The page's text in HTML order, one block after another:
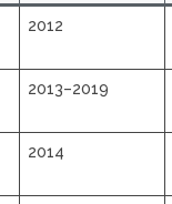
2012
2013–2019
2014